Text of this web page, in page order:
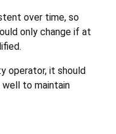
over time, so
only change if at
operator, it should
to maintain